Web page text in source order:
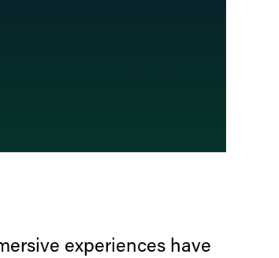
experiences have